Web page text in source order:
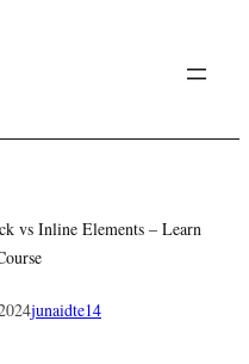
vs Inline Elements – Learn
junaidte14